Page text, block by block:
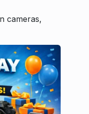
cameras,